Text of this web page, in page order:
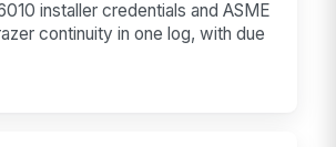
installer credentials and ASME
continuity in one log, with due